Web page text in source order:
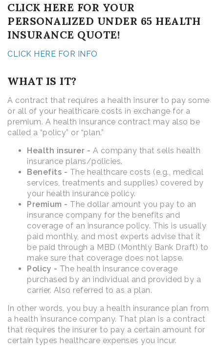
CLICK HERE FOR YOUR
PERSONALIZED UNDER 65 HEALTH
INSURANCE QUOTE!
CLICK HERE FOR INFO
WHAT IS IT?
A contract that requires a health insurer to pay some
or all of your healthcare costs in exchange for a
premium. A health insurance contract may also be
called a “policy” or “plan.”
Health insurer - A company that sells health
insurance plans/policies.
Benefits - The healthcare costs (e.g., medical
services, treatments and supplies) covered by
your health insurance policy.
Premium - The dollar amount you pay to an
insurance company for the benefits and
coverage of an insurance policy. This is usually
paid monthly, and most experts advise that it
be paid through a MBD (Monthly Bank Draft) to
make sure that coverage does not lapse.
Policy - The health insurance coverage
purchased by an individual and provided by a
carrier. Also referred to as a plan.
In other words, you buy a health insurance plan from
a health insurance company. That plan is a contract
that requires the insurer to pay a certain amount for
certain types healthcare expenses you incur.